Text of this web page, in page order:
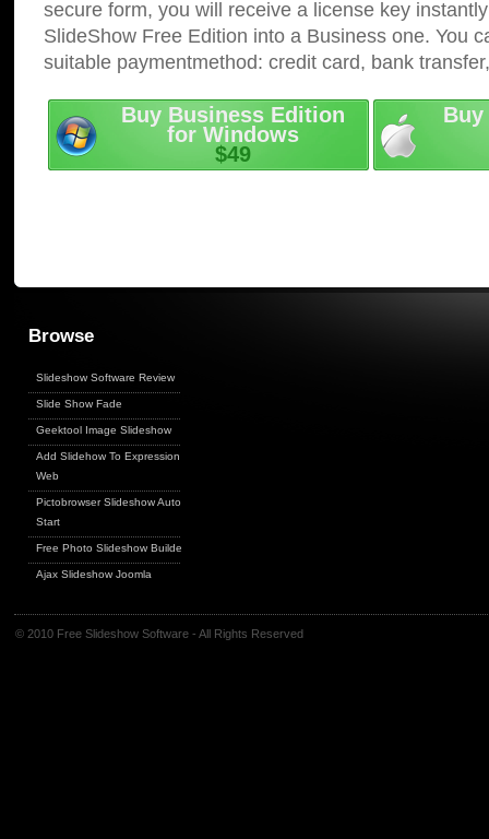
secure form, you will receive a license key
SlideShow Free Edition into a Business one. You
suitable paymentmethod: credit card, bank
Buy Business Edition
for Windows
$49
Browse
Slideshow Software Review
Slide Show Fade
Geektool Image Slideshow
Add Slidehow To Expression
Web
Pictobrowser Slideshow Auto
Start
Free Photo Slideshow Builder
Ajax Slideshow Joomla
© 2010 Free Slideshow Software - All Rights Reserved